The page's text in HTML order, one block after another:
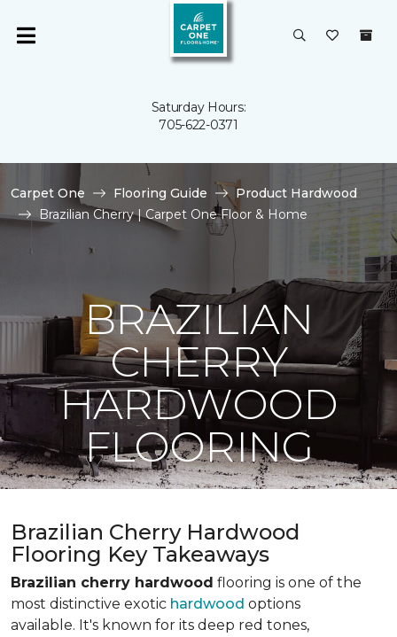
Saturday Hours:
705-622-0371
Carpet One Flooring Guide
Product Hardwood
Brazilian Cherry | Carpet One Floor & Home
BRAZILIAN
CHERRY
HARDWOOD
FLOORING
Brazilian Cherry Hardwood
Flooring Key Takeaways
Brazilian cherry hardwood flooring is one of the
most distinctive exotic hardwood options
available. It's known for its deep red tones,